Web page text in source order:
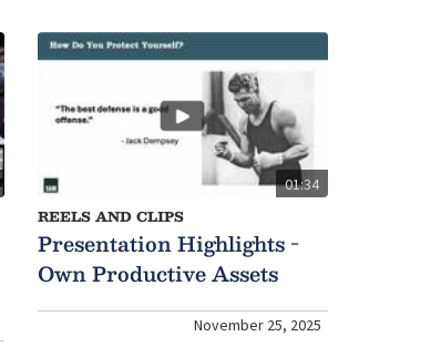
01:34
REELS AND CLIPS
Presentation Highlights -
Own Productive Assets
November 25, 2025